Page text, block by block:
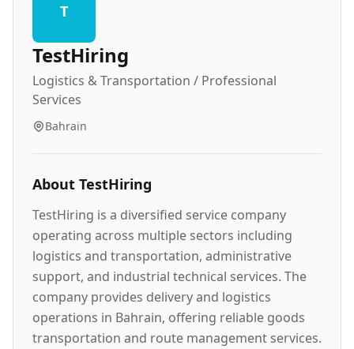
T
TestHiring
Logistics & Transportation / Professional
Services
Bahrain
About TestHiring
TestHiring is a diversified service company
operating across multiple sectors including
logistics and transportation, administrative
support, and industrial technical services. The
company provides delivery and logistics
operations in Bahrain, offering reliable goods
transportation and route management services.